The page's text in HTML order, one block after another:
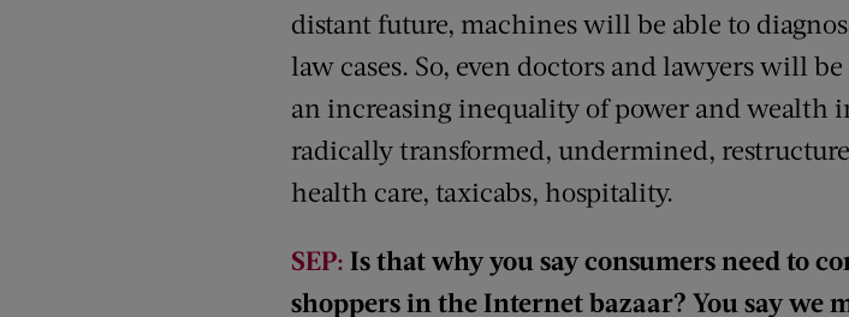
distant future, machines will be able to
law cases. So, even doctors and lawyers will
an increasing inequality of power and wealth
radically transformed, undermined,
health care, taxicabs, hospitality.
SEP: Is that why you say consumers need to
shoppers in the Internet bazaar? You say